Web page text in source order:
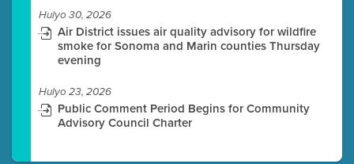
Hulyo 30, 2026
Air District issues air quality advisory for wildfire
smoke for Sonoma and Marin counties Thursday
evening
Hulyo 23, 2026
Public Comment Period Begins for Community
Advisory Council Charter